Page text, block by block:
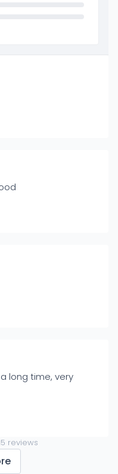
long time, very
reviews